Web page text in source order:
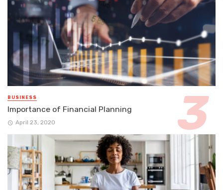
BUSINESS
Importance of Financial Planning
April 23, 2020